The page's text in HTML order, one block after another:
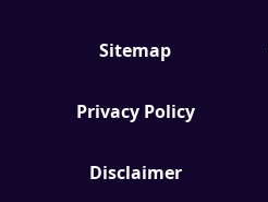
Sitemap
Privacy Policy
Disclaimer